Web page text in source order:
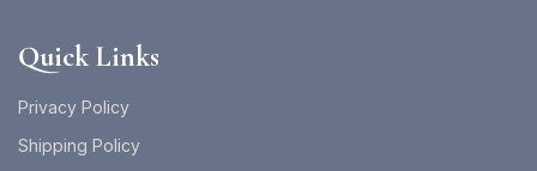
Quick Links
Privacy Policy
Shipping Policy